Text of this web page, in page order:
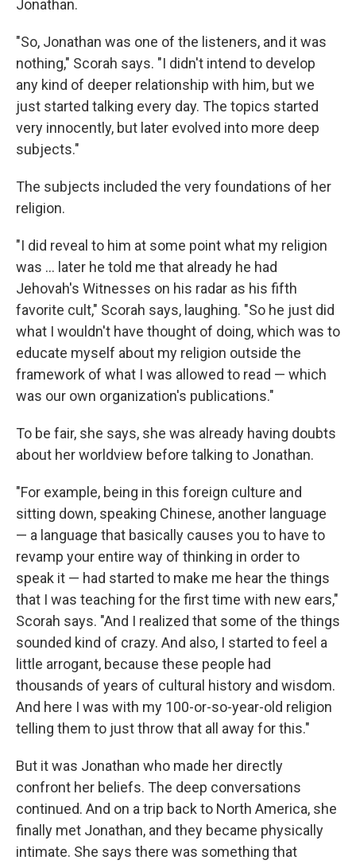
Jonathan.
"So, Jonathan was one of the listeners, and it was
nothing," Scorah says. "I didn't intend to develop
any kind of deeper relationship with him, but we
just started talking every day. The topics started
very innocently, but later evolved into more deep
subjects."
The subjects included the very foundations of her
religion.
"I did reveal to him at some point what my religion
was ... later he told me that already he had
Jehovah's Witnesses on his radar as his fifth
favorite cult," Scorah says, laughing. "So he just did
what I wouldn't have thought of doing, which was to
educate myself about my religion outside the
framework of what I was allowed to read — which
was our own organization's publications."
To be fair, she says, she was already having doubts
about her worldview before talking to Jonathan.
"For example, being in this foreign culture and
sitting down, speaking Chinese, another language
— a language that basically causes you to have to
revamp your entire way of thinking in order to
speak it — had started to make me hear the things
that I was teaching for the first time with new ears,"
Scorah says. "And I realized that some of the things
sounded kind of crazy. And also, I started to feel a
little arrogant, because these people had
thousands of years of cultural history and wisdom.
And here I was with my 100-or-so-year-old religion
telling them to just throw that all away for this."
But it was Jonathan who made her directly
confront her beliefs. The deep conversations
continued. And on a trip back to North America, she
finally met Jonathan, and they became physically
intimate. She says there was something that